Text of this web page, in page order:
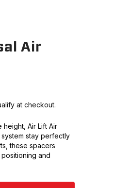
Air
at checkout.
height, Air Lift Air
stay perfectly
these spacers
and